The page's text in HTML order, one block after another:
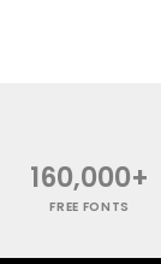
160,000+
FREE FONTS